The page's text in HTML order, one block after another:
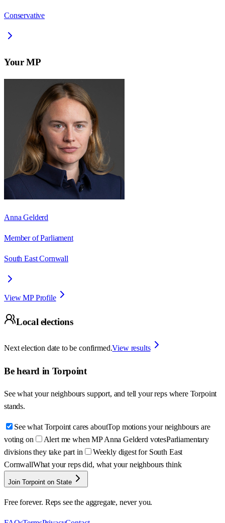
Conservative
Your MP
Anna Gelderd
Member of Parliament
South East Cornwall
View MP Profile
Local elections
Next election date to be confirmed.View results
Be heard in Torpoint
See what your neighbours support, and tell your reps where Torpoint
stands.
See what Torpoint cares aboutTop motions your neighbours are
voting on
Alert me when MP Anna Gelderd votesParliamentary
divisions they take part in
Weekly digest for South East
CornwallWhat your reps did, what your neighbours think
Join Torpoint on State
Free forever. Reps see the aggregate, never you.